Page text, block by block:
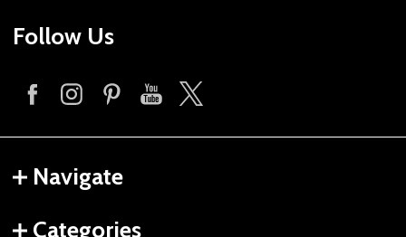
Follow Us
Navigate
Categories